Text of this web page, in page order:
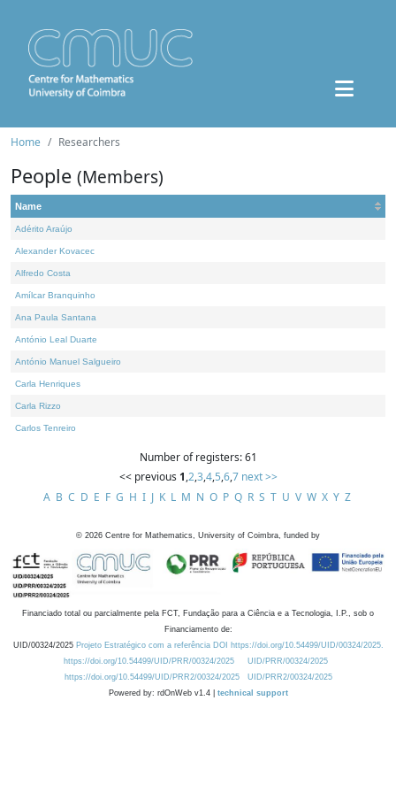
Home Researchers
People (Members)
Name
Adérito Araújo
Alexander Kovacec
Alfredo Costa
Amílcar Branquinho
Ana Paula Santana
António Leal Duarte
António Manuel Salgueiro
Carla Henriques
Carla Rizzo
Carlos Tenreiro
Number of registers: 61
<< previous 1,2,3,4,5,6,7 next >>
A B C D E F G H I J K L M N O P Q R S T U V W X Y Z
© 2026 Centre for Mathematics, University of Coimbra, funded by
Financiado total ou parcialmente pela FCT, Fundação para a Ciência e a Tecnologia, I.P., sob o
Financiamento de:
UID/00324/2025 Projeto Estratégico com a referência DOI https://doi.org/10.54499/UID/00324/2025.
https://doi.org/10.54499/UID/PRR/00324/2025
UID/PRR/00324/2025
https://doi.org/10.54499/UID/PRR2/00324/2025
UID/PRR2/00324/2025
Powered by: rdOnWeb v1.4 | technical support